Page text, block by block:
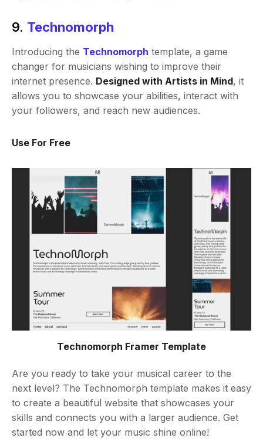
9. Technomorph
Introducing the Technomorph template, a game
changer for musicians wishing to improve their
internet presence. Designed with Artists in Mind, it
allows you to showcase your abilities, interact with
your followers, and reach new audiences.
Use For Free
Technomorph Framer Template
Are you ready to take your musical career to the
next level? The Technomorph template makes it easy
to create a beautiful website that showcases your
skills and connects you with a larger audience. Get
started now and let your music shine online!